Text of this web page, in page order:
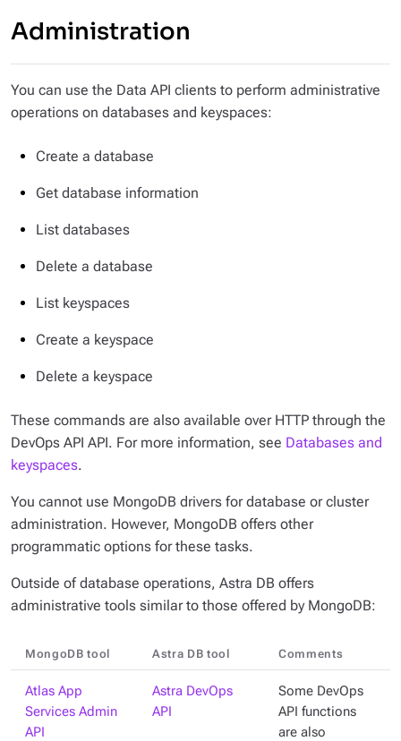
Administration
You can use the Data API clients to perform administrative
operations on databases and keyspaces:
Create a database
Get database information
List databases
Delete a database
List keyspaces
Create a keyspace
Delete a keyspace
These commands are also available over HTTP through the
DevOps API API. For more information, see Databases and
keyspaces.
You cannot use MongoDB drivers for database or cluster
administration. However, MongoDB offers other
programmatic options for these tasks.
Outside of database operations, Astra DB offers
administrative tools similar to those offered by MongoDB:
MongoDB tool Astra DB tool Comments
Atlas App
Services Admin
API
Astra DevOps
API
Some DevOps
API functions
are also